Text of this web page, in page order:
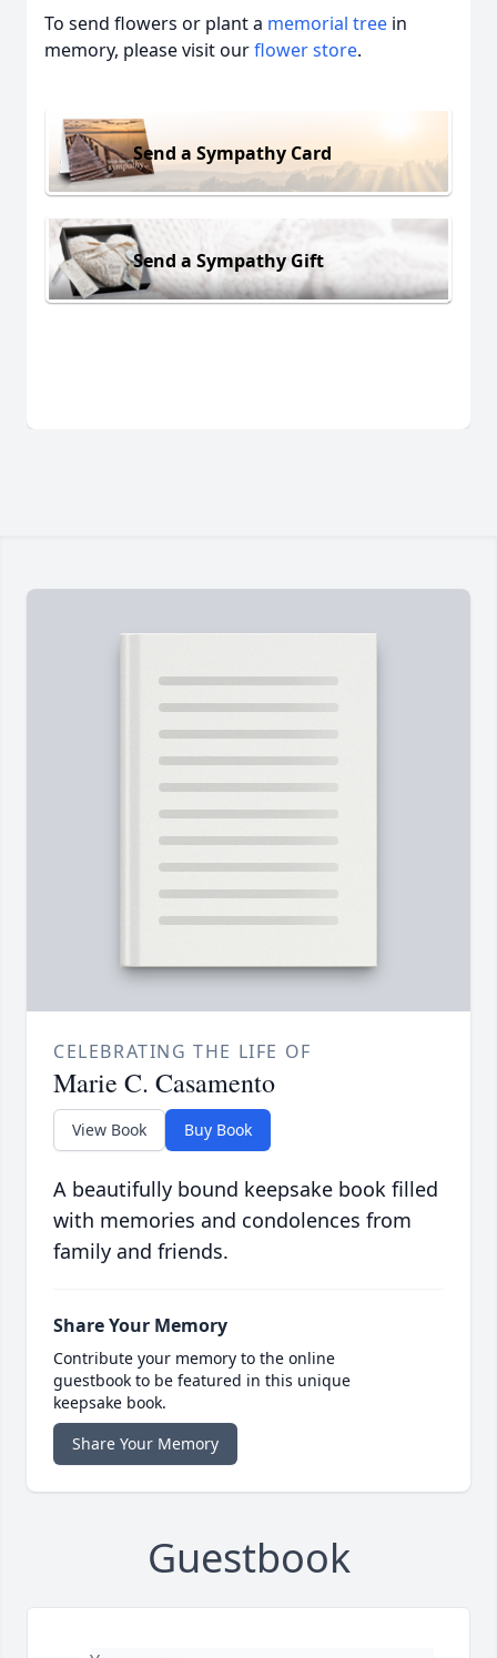
To send flowers or plant a memorial tree in
memory, please visit ourflower store.
Send a Sympathy Card
Send a Sympathy Gift
CELEBRATING THE LIFE OF
Marie C. Casamento
View Book Buy Book
A beautifully bound keepsake book filled
with memories and condolences from
family and friends.
Share Your Memory
Contribute your memory to the online
guestbook to be featured in this unique
keepsake book.
Share Your Memory
Guestbook